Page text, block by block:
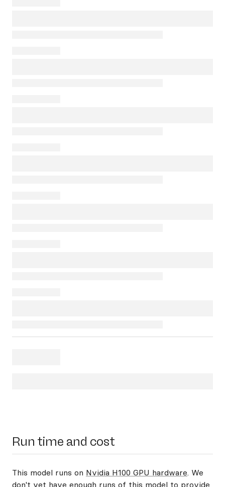
Run time and cost
This model runs on Nvidia H100 GPU hardware. We
don't yet have enough runs of this model to provide